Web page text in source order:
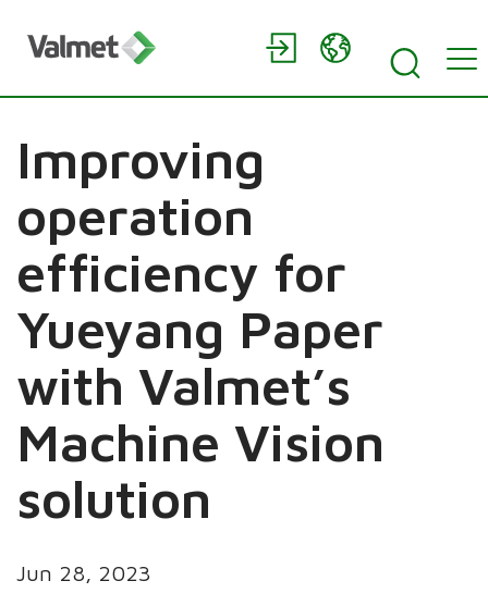
Improving
operation
efficiency for
Yueyang Paper
with Valmet’s
Machine Vision
solution
Jun 28, 2023